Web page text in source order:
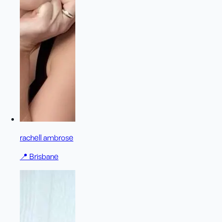
rachell ambrose
📍 Brisbane